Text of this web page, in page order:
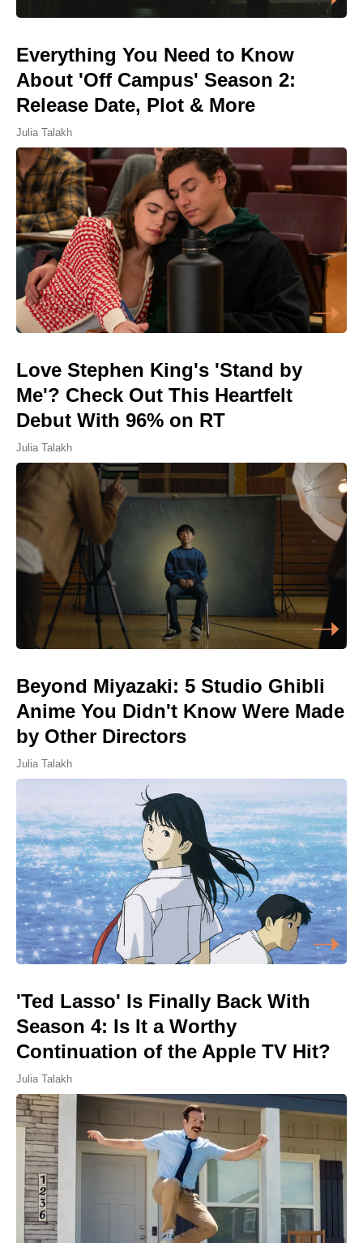
Everything You Need to Know
About 'Off Campus' Season 2:
Release Date, Plot & More
Julia Talakh
Love Stephen King's 'Stand by
Me'? Check Out This Heartfelt
Debut With 96% on RT
Julia Talakh
Beyond Miyazaki: 5 Studio Ghibli
Anime You Didn't Know Were Made
by Other Directors
Julia Talakh
'Ted Lasso' Is Finally Back With
Season 4: Is It a Worthy
Continuation of the Apple TV Hit?
Julia Talakh